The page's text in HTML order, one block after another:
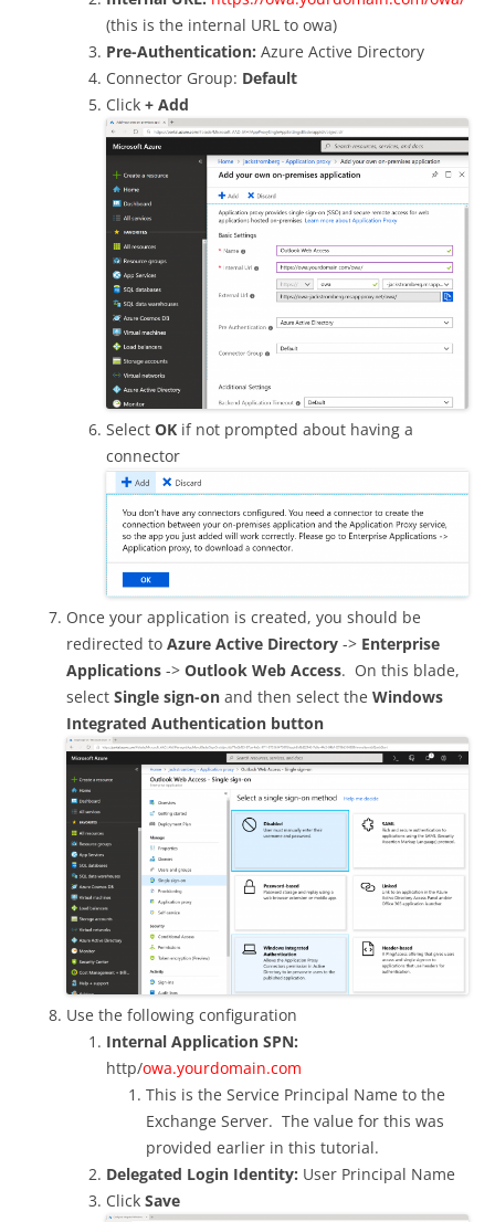
(this is the internal URL to owa)
Pre-Authentication: Azure Active Directory
Connector Group: Default
Click + Add
Select OK if not prompted about having a
connector
Once your application is created, you should be
redirected to Azure Active Directory -> Enterprise
Applications -> Outlook Web Access. On this blade,
select Single sign-on and then select the Windows
Integrated Authentication button
Use the following configuration
Internal Application SPN:
http/owa.yourdomain.com
This is the Service Principal Name to the
Exchange Server. The value for this was
provided earlier in this tutorial.
Delegated Login Identity: User Principal Name
Click Save